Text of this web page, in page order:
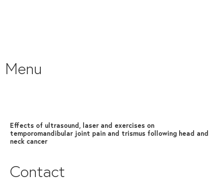
Menu
Effects of ultrasound, laser and exercises on
temporomandibular joint pain and trismus following head and
neck cancer
Contact